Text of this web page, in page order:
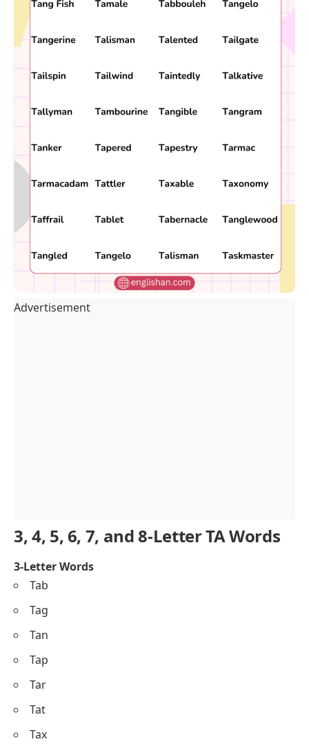
Advertisement
3, 4, 5, 6, 7, and 8-Letter TA Words
3-Letter Words
Tab
Tag
Tan
Tap
Tar
Tat
Tax